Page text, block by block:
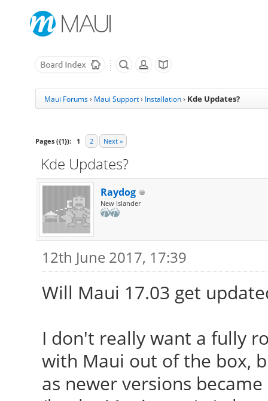
Maui Forums› Maui Support› Installation › Kde Updates?
Pages ({1}): 1 2 Next »
Kde Updates?
Raydog
New Islander
12th June 2017, 17:39
Will Maui 17.03 get
I don't really want a fully
with Maui out of the box,
as newer versions